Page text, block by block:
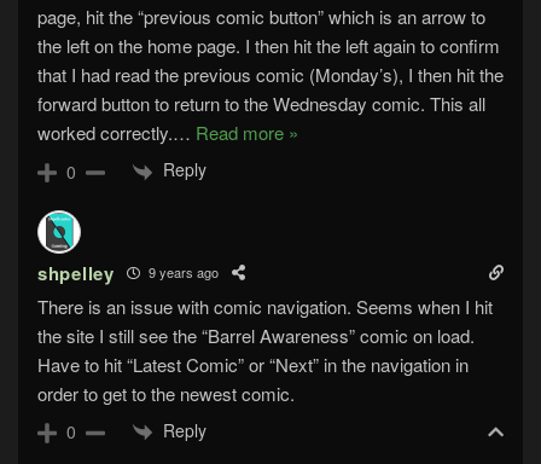
page, hit the “previous comic button” which is an arrow to
the left on the home page. I then hit the left again to confirm
that I had read the previous comic (Monday’s), I then hit the
forward button to return to the Wednesday comic. This all
worked correctly.… Read more »
0 Reply
shpelley 9 years ago
There is an issue with comic navigation. Seems when I hit
the site I still see the “Barrel Awareness” comic on load.
Have to hit “Latest Comic” or “Next” in the navigation in
order to get to the newest comic.
0 Reply